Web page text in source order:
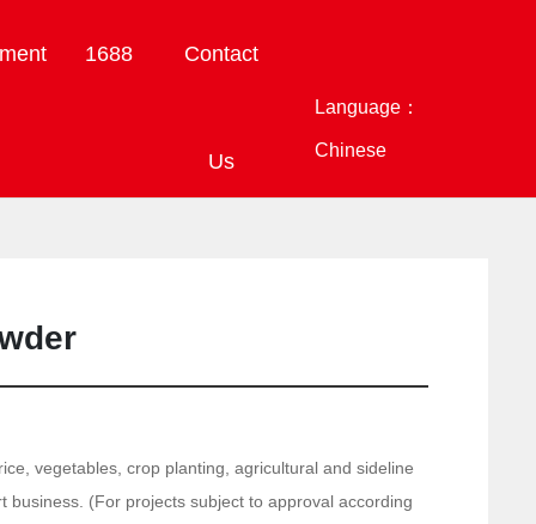
1688 Contact
Us
Language：
Chinese
vegetables, crop planting, agricultural and sideline
business. (For projects subject to approval according